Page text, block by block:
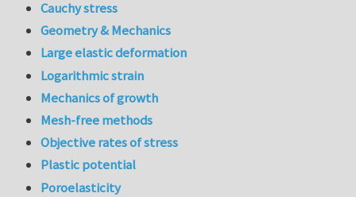
Cauchy stress
Geometry & Mechanics
Large elastic deformation
Logarithmic strain
Mechanics of growth
Mesh-free methods
Objective rates of stress
Plastic potential
Poroelasticity